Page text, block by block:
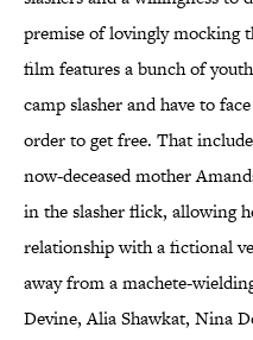
premise of lovingly mocking
film features a bunch of
camp slasher and have to
order to get free. That
now-deceased mother
in the slasher flick, allowing
relationship with a fictional
away from a machete-
Devine, Alia Shawkat, Nina